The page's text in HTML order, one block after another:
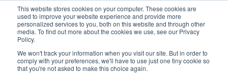
This website stores cookies on your computer. These cookies are
used to improve your website experience and provide more
personalized services to you, both on this website and through other
media. To find out more about the cookies we use, see our Privacy
Policy.
We won't track your information when you visit our site. But in order to
comply with your preferences, we'll have to use just one tiny cookie so
that you're not asked to make this choice again.
United+States
800-367-5296
Login/Register
Order Upload